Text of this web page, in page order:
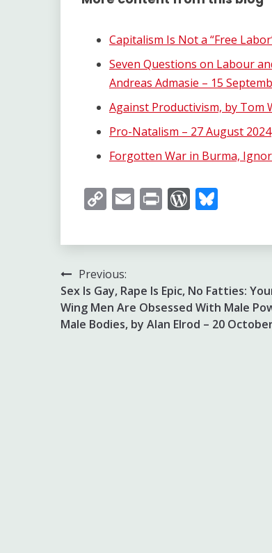
Capitalism Is Not a “Free
Seven Questions on Labour
Andreas Admasie – 15
Against Productivism, by Tom
Pro-Natalism – 27 August 2024
Forgotten War in Burma,
CopyEmailPrint
Post
navigation
Previous:
Sex Is Gay, Rape Is Epic, No Fatties:
Wing Men Are Obsessed With Male
Male Bodies, by Alan Elrod – 20